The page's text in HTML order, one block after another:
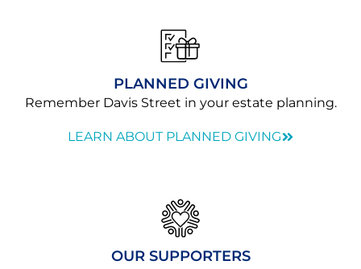
PLANNED GIVING
Remember Davis Street in your estate planning.
LEARN ABOUT PLANNED GIVING
OUR SUPPORTERS